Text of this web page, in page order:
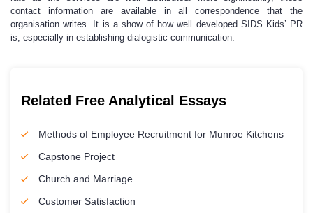
contact information are available in all correspondence that the
organisation writes. It is a show of how well developed SIDS Kids’ PR
is, especially in establishing dialogistic communication.
Related Free Analytical Essays
Methods of Employee Recruitment for Munroe Kitchens
Capstone Project
Church and Marriage
Customer Satisfaction